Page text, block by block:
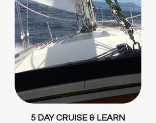
5 DAY CRUISE & LEARN